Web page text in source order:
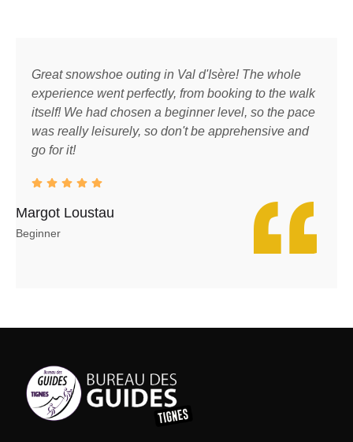
Great snowshoe outing in Val d'Isère! The whole
experience went perfectly, from booking to the walk
itself! We had chosen a beginner level, so the pace
was really leisurely, so don't be apprehensive and
go for it!
Margot Loustau
Beginner